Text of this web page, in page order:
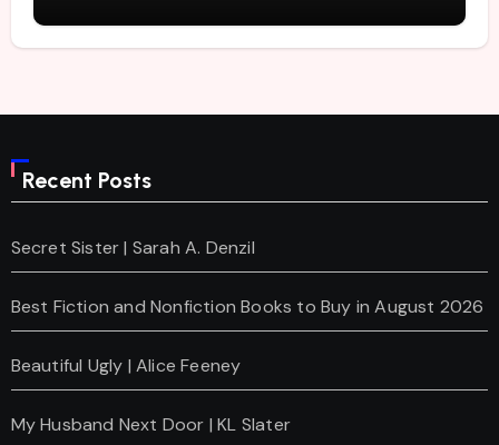
Recent Posts
Secret Sister | Sarah A. Denzil
Best Fiction and Nonfiction Books to Buy in August 2026
Beautiful Ugly | Alice Feeney
My Husband Next Door | KL Slater